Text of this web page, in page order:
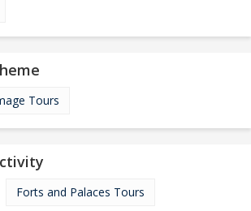
Tours
Forts and Palaces Tours